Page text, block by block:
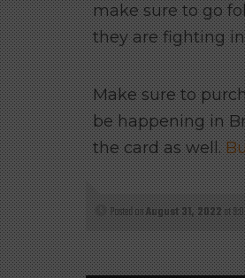
make sure to go
they are fighting
Make sure to
be happening in
the card as well.
Posted onAugust 31, 2022at